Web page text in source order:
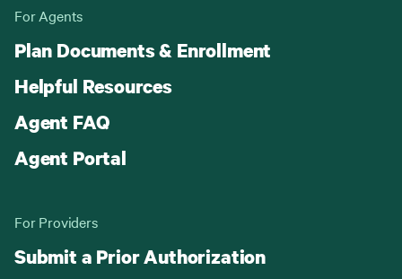
For Agents
Plan Documents & Enrollment
Helpful Resources
Agent FAQ
Agent Portal
For Providers
Submit a Prior Authorization